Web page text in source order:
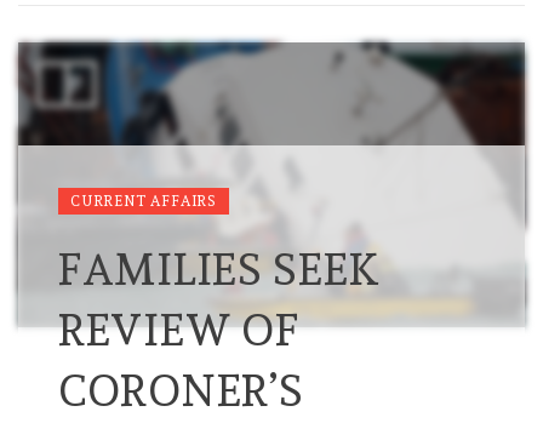
CURRENT AFFAIRS
FAMILIES SEEK
REVIEW OF
CORONER’S